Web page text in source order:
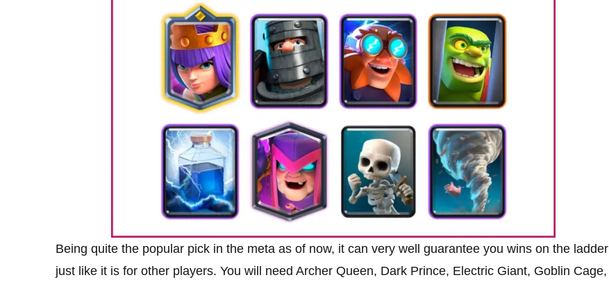
Being quite the popular pick in the meta as of now, it can very well guarantee you wins on the ladder
just like it is for other players. You will need Archer Queen, Dark Prince, Electric Giant, Goblin Cage,